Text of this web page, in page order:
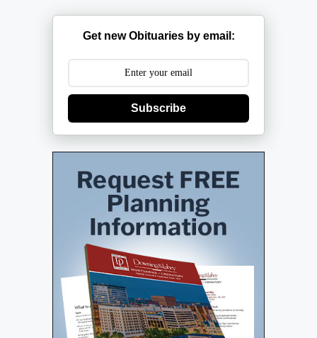
Get new Obituaries by email:
Subscribe